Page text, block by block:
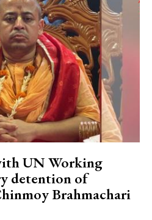
UN Working
detention of
Brahmachari